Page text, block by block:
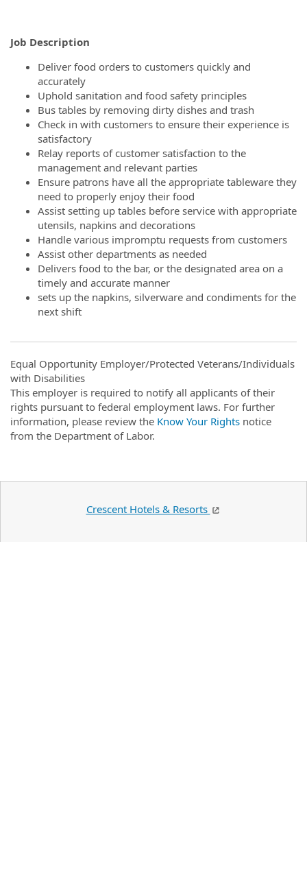
Job Description
Deliver food orders to customers quickly and
accurately
Uphold sanitation and food safety principles
Bus tables by removing dirty dishes and trash
Check in with customers to ensure their experience is
satisfactory
Relay reports of customer satisfaction to the
management and relevant parties
Ensure patrons have all the appropriate tableware they
need to properly enjoy their food
Assist setting up tables before service with appropriate
utensils, napkins and decorations
Handle various impromptu requests from customers
Assist other departments as needed
Delivers food to the bar, or the designated area on a
timely and accurate manner
sets up the napkins, silverware and condiments for the
next shift
Equal Opportunity Employer/Protected Veterans/Individuals
with Disabilities
This employer is required to notify all applicants of their
rights pursuant to federal employment laws. For further
information, please review the Know Your Rights notice
from the Department of Labor.
Crescent Hotels & Resorts